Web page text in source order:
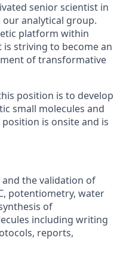
senior scientist in
analytical group.
platform within
is striving to become an
of transformative
position is to develop
small molecules and
is onsite and is
the validation of
potentiometry, water
of
including writing
reports,